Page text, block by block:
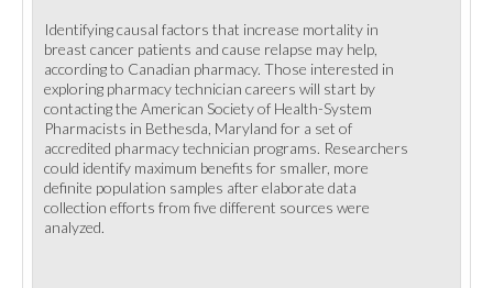
Identifying causal factors that increase mortality in
breast cancer patients and cause relapse may help,
according to Canadian pharmacy. Those interested in
exploring pharmacy technician careers will start by
contacting the American Society of Health-System
Pharmacists in Bethesda, Maryland for a set of
accredited pharmacy technician programs. Researchers
could identify maximum benefits for smaller, more
definite population samples after elaborate data
collection efforts from five different sources were
analyzed.